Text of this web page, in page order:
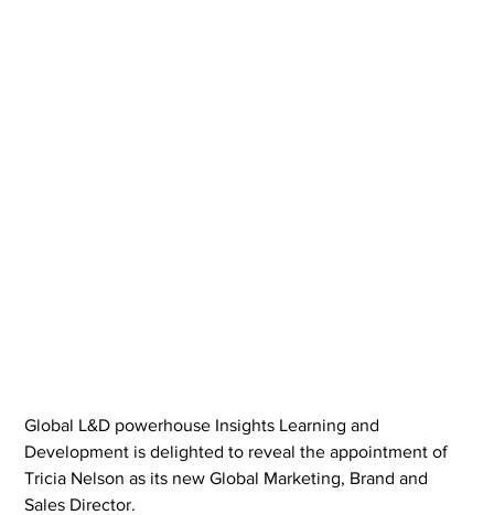
Global L&D powerhouse Insights Learning and
Development is delighted to reveal the appointment of
Tricia Nelson as its new Global Marketing, Brand and
Sales Director.